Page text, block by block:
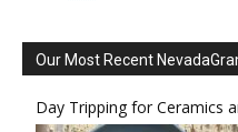
Our Most Recent
Day Tripping for Ceramics